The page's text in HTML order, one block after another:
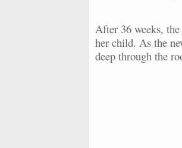
After 36 weeks,
her child. As the
deep through the